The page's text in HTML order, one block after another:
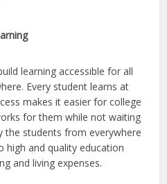
learning accessible for all
Every student learns at
makes it easier for college
for them while not waiting
the students from everywhere
high and quality education
and living expenses.